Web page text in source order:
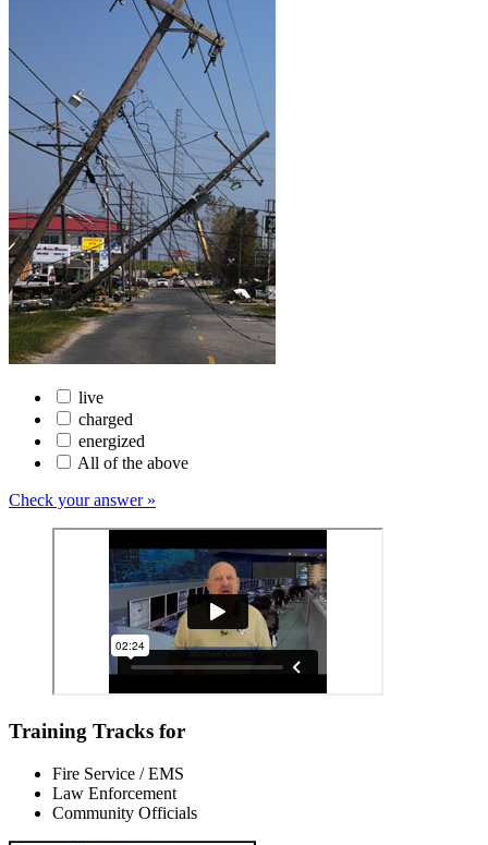
live
charged
energized
All of the above
Check your answer »
Training Tracks for
Fire Service / EMS
Law Enforcement
Community Officials